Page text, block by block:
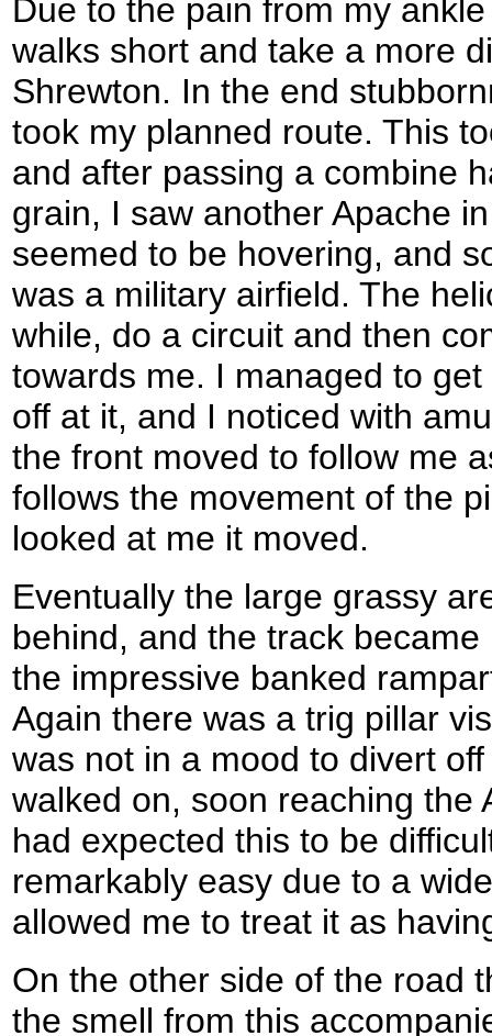
Due to the pain from my
walks short and take a more
Shrewton. In the end
took my planned route. This
and after passing a combine
grain, I saw another Apache
seemed to be hovering, and
was a military airfield. The
while, do a circuit and then
towards me. I managed to
off at it, and I noticed with
the front moved to follow me
follows the movement of the
looked at me it moved.
Eventually the large grassy
behind, and the track
the impressive banked
Again there was a trig pillar
was not in a mood to divert
walked on, soon reaching the
had expected this to be
remarkably easy due to a
allowed me to treat it as
On the other side of the road
the smell from this